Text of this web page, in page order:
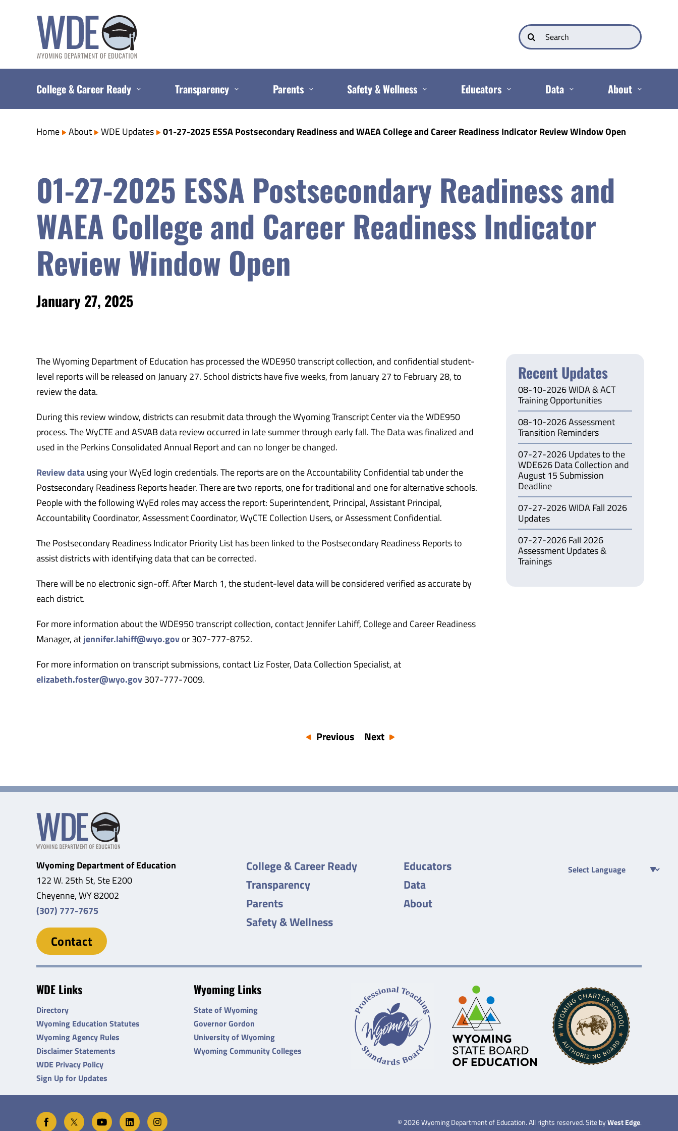
Search
for:
College & Career Ready Transparency Parents Safety & Wellness Educators Data About
Home About WDE Updates 01-27-2025 ESSA Postsecondary Readiness and WAEA College and Career Readiness Indicator Review Window Open
01-27-2025 ESSA Postsecondary Readiness and
WAEA College and Career Readiness Indicator
Review Window Open
January 27, 2025
The Wyoming Department of Education has processed the WDE950 transcript collection, and confidential student-
level reports will be released on January 27. School districts have five weeks, from January 27 to February 28, to
review the data.
During this review window, districts can resubmit data through the Wyoming Transcript Center via the WDE950
process. The WyCTE and ASVAB data review occurred in late summer through early fall. The Data was finalized and
used in the Perkins Consolidated Annual Report and can no longer be changed.
Review datausing your WyEd login credentials. The reports are on the Accountability Confidential tab under the
Postsecondary Readiness Reports header. There are two reports, one for traditional and one for alternative schools.
People with the following WyEd roles may access the report: Superintendent, Principal, Assistant Principal,
Accountability Coordinator, Assessment Coordinator, WyCTE Collection Users, or Assessment Confidential.
The Postsecondary Readiness Indicator Priority List has been linked to the Postsecondary Readiness Reports to
assist districts with identifying data that can be corrected.
There will be no electronic sign-off. After March 1, the student-level data will be considered verified as accurate by
each district.
For more information about the WDE950 transcript collection, contact Jennifer Lahiff, College and Career Readiness
Manager, atjennifer.lahiff@wyo.govor 307-777-8752.
For more information on transcript submissions, contact Liz Foster, Data Collection Specialist, at
elizabeth.foster@wyo.gov307-777-7009.
Previous Next
Recent Updates
08-10-2026 WIDA & ACT
Training Opportunities
08-10-2026 Assessment
Transition Reminders
07-27-2026 Updates to the
WDE626 Data Collection and
August 15 Submission
Deadline
07-27-2026 WIDA Fall 2026
Updates
07-27-2026 Fall 2026
Assessment Updates &
Trainings
Wyoming Department of Education
122 W. 25th St, Ste E200
Cheyenne, WY 82002
(307) 777-7675
Contact
College & Career Ready
Transparency
Parents
Safety & Wellness
Educators
Data
About
WDE Links
Directory
Wyoming Education Statutes
Wyoming Agency Rules
Disclaimer Statements
WDE Privacy Policy
Sign Up for Updates
Wyoming Links
State of Wyoming
Governor Gordon
University of Wyoming
Wyoming Community Colleges
©2026Wyoming Department of Education. All rights reserved. Site byWest Edge.